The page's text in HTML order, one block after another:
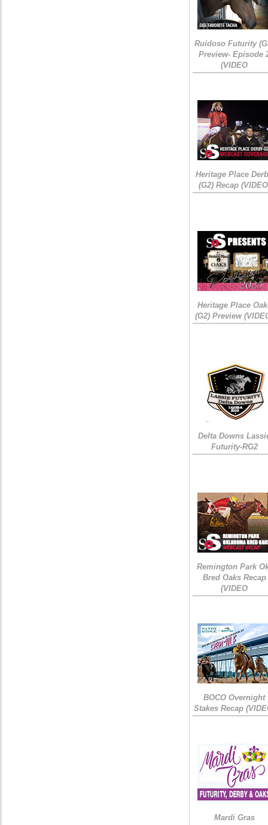
Ruidoso Futurity
Preview- Episode
(VIDEO
Heritage Place
(G2) Recap
Heritage Place
(G2) Preview
Delta Downs
Futurity-RG2
Remington Park
Bred Oaks Recap
(VIDEO
BOCO Overnight
Stakes Recap
Mardi Gras